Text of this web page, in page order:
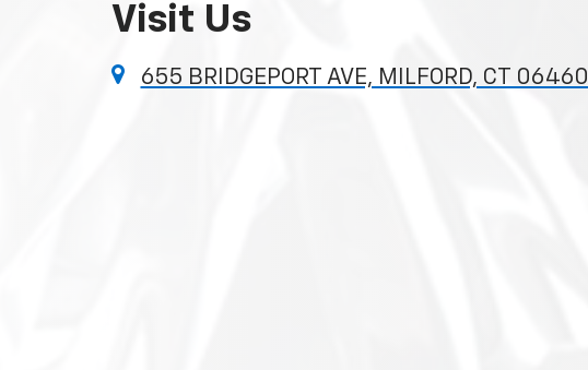
Visit Us
655 BRIDGEPORT AVE, MILFORD, CT 06460